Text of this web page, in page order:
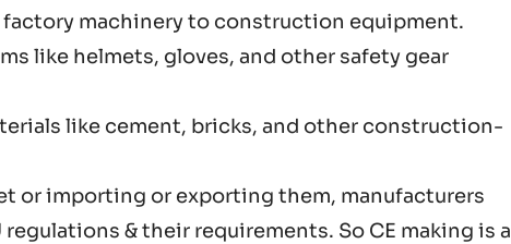
machinery to construction equipment.
like helmets, gloves, and other safety gear
like cement, bricks, and other construction-
or importing or exporting them, manufacturers
& their requirements. So CE making is a